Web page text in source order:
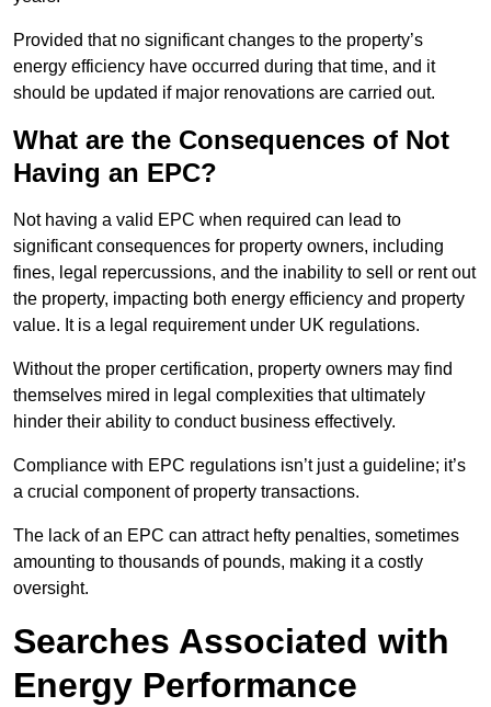
Provided that no significant changes to the property’s
energy efficiency have occurred during that time, and it
should be updated if major renovations are carried out.
What are the Consequences of Not
Having an EPC?
Not having a valid EPC when required can lead to
significant consequences for property owners, including
fines, legal repercussions, and the inability to sell or rent out
the property, impacting both energy efficiency and property
value. It is a legal requirement under UK regulations.
Without the proper certification, property owners may find
themselves mired in legal complexities that ultimately
hinder their ability to conduct business effectively.
Compliance with EPC regulations isn’t just a guideline; it’s
a crucial component of property transactions.
The lack of an EPC can attract hefty penalties, sometimes
amounting to thousands of pounds, making it a costly
oversight.
Searches Associated with
Energy Performance